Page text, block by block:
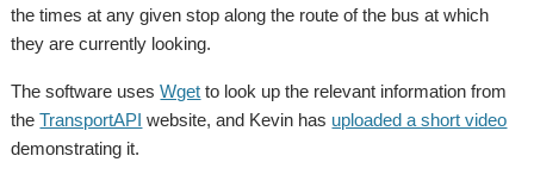
the times at any given stop along the route of the bus at which
they are currently looking.
The software usesWget to look up the relevant information from
theTransportAPI website, and Kevin has uploaded a short video
demonstrating it.